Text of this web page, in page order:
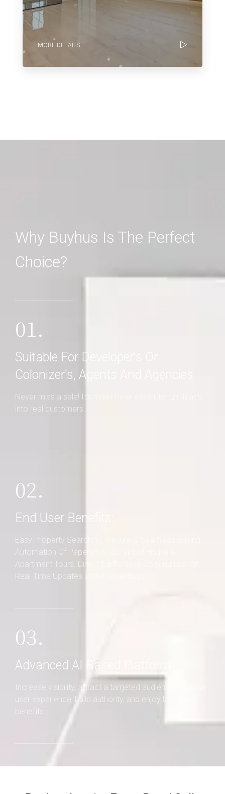
MORE DETAILS
Why Buyhus Is The Perfect
Choice?
01.
Suitable For Developer's Or
Colonizer's, Agents And Agencies
Never miss a sale! It's never been easier to turn leads
into real customers.
02.
End User Benefits:
Easy Property Searching. Secure & Seamless Buying.
Automation Of Paperwork. 3D Virtual House &
Apartment Tours. Direct & Effortless Communication.
Real-Time Updates at the Fingertips.
03.
Advanced AI Based Platform
Increase visibility, attract a targeted audience, improve
user experience, build authority, and enjoy long-term